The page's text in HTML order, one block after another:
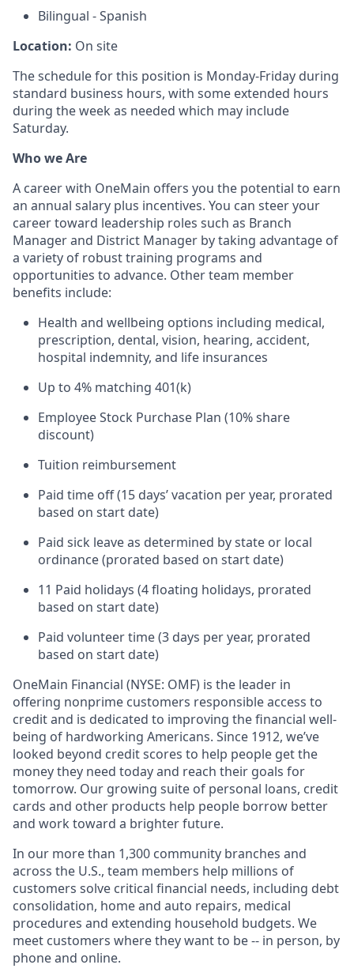
Bilingual - Spanish
Location: On site
The schedule for this position is Monday-Friday during
standard business hours, with some extended hours
during the week as needed which may include
Saturday.
Who we Are
A career with OneMain offers you the potential to earn
an annual salary plus incentives. You can steer your
career toward leadership roles such as Branch
Manager and District Manager by taking advantage of
a variety of robust training programs and
opportunities to advance. Other team member
benefits include:
Health and wellbeing options including medical,
prescription, dental, vision, hearing, accident,
hospital indemnity, and life insurances
Up to 4% matching 401(k)
Employee Stock Purchase Plan (10% share
discount)
Tuition reimbursement
Paid time off (15 days’ vacation per year, prorated
based on start date)
Paid sick leave as determined by state or local
ordinance (prorated based on start date)
11 Paid holidays (4 floating holidays, prorated
based on start date)
Paid volunteer time (3 days per year, prorated
based on start date)
OneMain Financial (NYSE: OMF) is the leader in
offering nonprime customers responsible access to
credit and is dedicated to improving the financial well-
being of hardworking Americans. Since 1912, we’ve
looked beyond credit scores to help people get the
money they need today and reach their goals for
tomorrow. Our growing suite of personal loans, credit
cards and other products help people borrow better
and work toward a brighter future.
In our more than 1,300 community branches and
across the U.S., team members help millions of
customers solve critical financial needs, including debt
consolidation, home and auto repairs, medical
procedures and extending household budgets. We
meet customers where they want to be -- in person, by
phone and online.